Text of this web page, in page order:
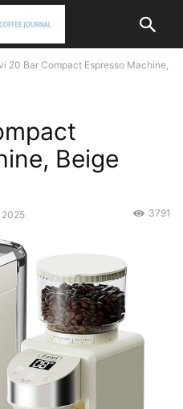
20 Bar Compact Espresso Machine,
Beige
2025 3791